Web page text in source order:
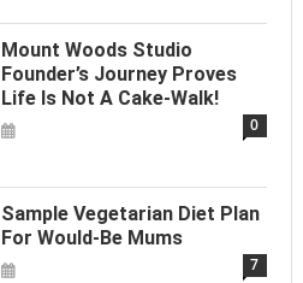
Mount Woods Studio
Founder’s Journey Proves
Life Is Not A Cake-Walk!
0
Sample Vegetarian Diet Plan
For Would-Be Mums
7